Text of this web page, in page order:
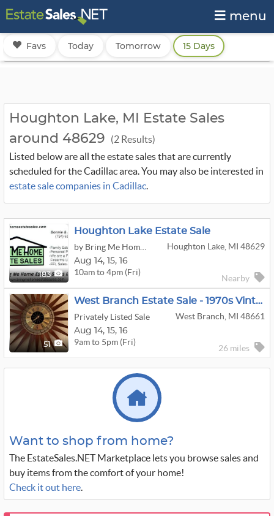
menu
Favs Today Tomorrow 15 Days
Houghton Lake, MI Estate Sales
around 48629
(2 Results)
Listed below are all the estate sales that are currently
scheduled for the Cadillac area. You may also be interested in
estate sale companies in Cadillac.
183
Houghton Lake Estate Sale
Houghton Lake, MI 48629
Aug 14, 15, 16
10am to 4pm (Fri)
Nearby
51
West Branch Estate Sale - 1970s Vintage, Collectibles, Crafts And Holiday
Privately Listed Sale
West Branch, MI 48661
Aug 14, 15, 16
9am to 5pm (Fri)
26 miles
Want to shop from home?
The EstateSales.NET Marketplace lets you browse sales and
buy items from the comfort of your home!
Check it out here.